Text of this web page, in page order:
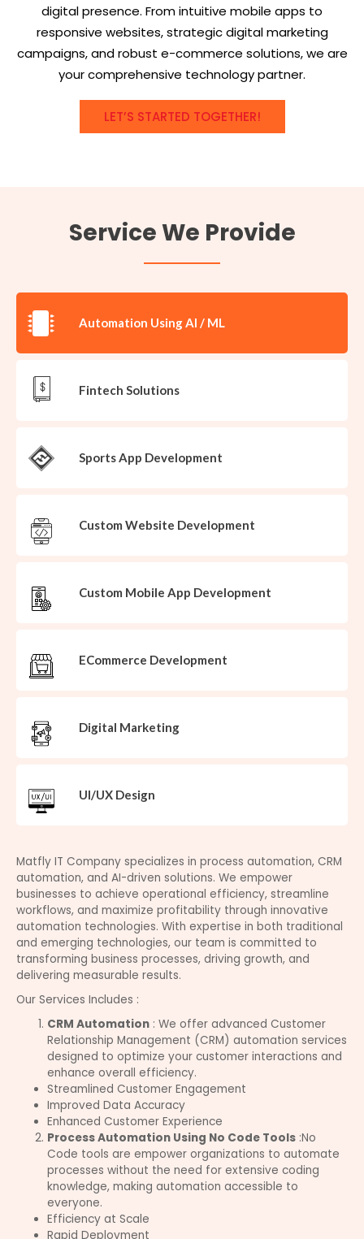
digital presence. From intuitive mobile apps to
responsive websites, strategic digital marketing
campaigns, and robust e-commerce solutions, we are
your comprehensive technology partner.
LET’S STARTED TOGETHER!
Service We Provide​
Automation Using AI / ML
Fintech Solutions
Sports App Development
Custom Website Development
Custom Mobile App Development
ECommerce Development
Digital Marketing
UI/UX Design
Matfly IT Company specializes in process automation, CRM
automation, and AI-driven solutions. We empower
businesses to achieve operational efficiency, streamline
workflows, and maximize profitability through innovative
automation technologies. With expertise in both traditional
and emerging technologies, our team is committed to
transforming business processes, driving growth, and
delivering measurable results.
Our Services Includes :
CRM Automation : We offer advanced Customer
Relationship Management (CRM) automation services
designed to optimize your customer interactions and
enhance overall efficiency.
Streamlined Customer Engagement
Improved Data Accuracy
Enhanced Customer Experience
Process Automation Using No Code Tools :No
Code tools are empower organizations to automate
processes without the need for extensive coding
knowledge, making automation accessible to
everyone.
Efficiency at Scale
Rapid Deployment